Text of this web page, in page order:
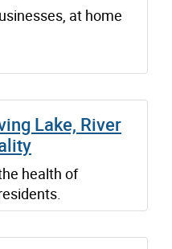
at home
Lake, River
health of